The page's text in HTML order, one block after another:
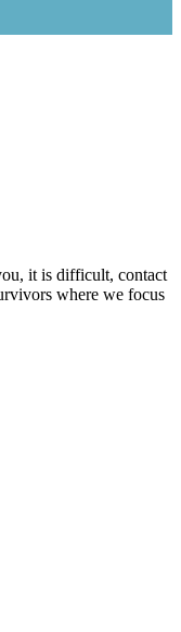
it is difficult, contact
where we focus